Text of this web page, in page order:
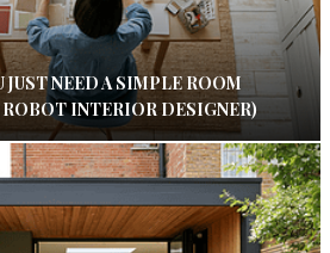
JUST NEED A SIMPLE ROOM
ROBOT INTERIOR DESIGNER)